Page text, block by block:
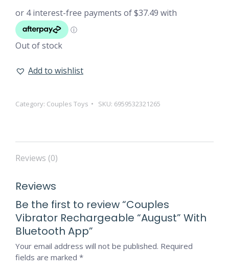
Out of stock
Add to wishlist
Category: Couples Toys SKU: 6959532321265
Reviews (0)
Reviews
Be the first to review “Couples
Vibrator Rechargeable “August” With
Bluetooth App”
Your email address will not be published. Required
fields are marked *